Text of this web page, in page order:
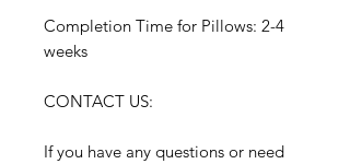
Completion Time for Pillows: 2-4
weeks
CONTACT US:
If you have any questions or need